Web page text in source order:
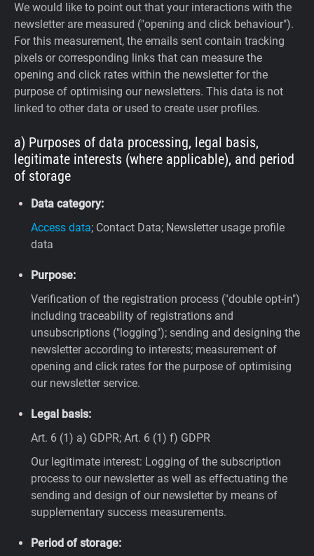
We would like to point out that your interactions with the
newsletter are measured ("opening and click behaviour").
For this measurement, the emails sent contain tracking
pixels or corresponding links that can measure the
opening and click rates within the newsletter for the
purpose of optimising our newsletters. This data is not
linked to other data or used to create user profiles.
a) Purposes of data processing, legal basis,
legitimate interests (where applicable), and period
of storage
Data category:
Access data; Contact Data; Newsletter usage profile
data
Purpose:
Verification of the registration process ("double opt-in")
including traceability of registrations and
unsubscriptions ("logging"); sending and designing the
newsletter according to interests; measurement of
opening and click rates for the purpose of optimising
our newsletter service.
Legal basis:
Art. 6 (1) a) GDPR; Art. 6 (1) f) GDPR
Our legitimate interest: Logging of the subscription
process to our newsletter as well as effectuating the
sending and design of our newsletter by means of
supplementary success measurements.
Period of storage: